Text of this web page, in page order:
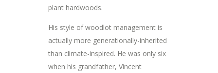
plant hardwoods.
His style of woodlot management is
actually more generationally-inherited
than climate-inspired. He was only six
when his grandfather, Vincent